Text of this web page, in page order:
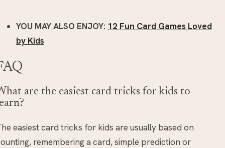
YOU MAY ALSO ENJOY: 12 Fun Card Games Loved
by Kids
are the easiest card tricks for kids to
easiest card tricks for kids are usually based on
remembering a card, simple prediction or